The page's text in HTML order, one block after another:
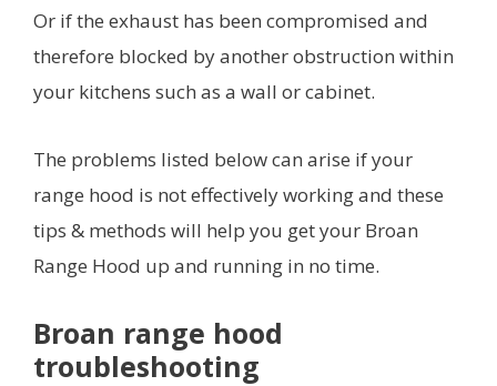
Or if the exhaust has been compromised and
therefore blocked by another obstruction within
your kitchens such as a wall or cabinet.
The problems listed below can arise if your
range hood is not effectively working and these
tips & methods will help you get your Broan
Range Hood up and running in no time.
Broan range hood
troubleshooting